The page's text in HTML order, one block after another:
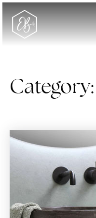
Our Listings
Area Guides